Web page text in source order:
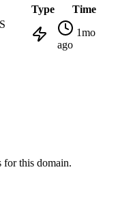
Type Time
1mo
ago
for this domain.